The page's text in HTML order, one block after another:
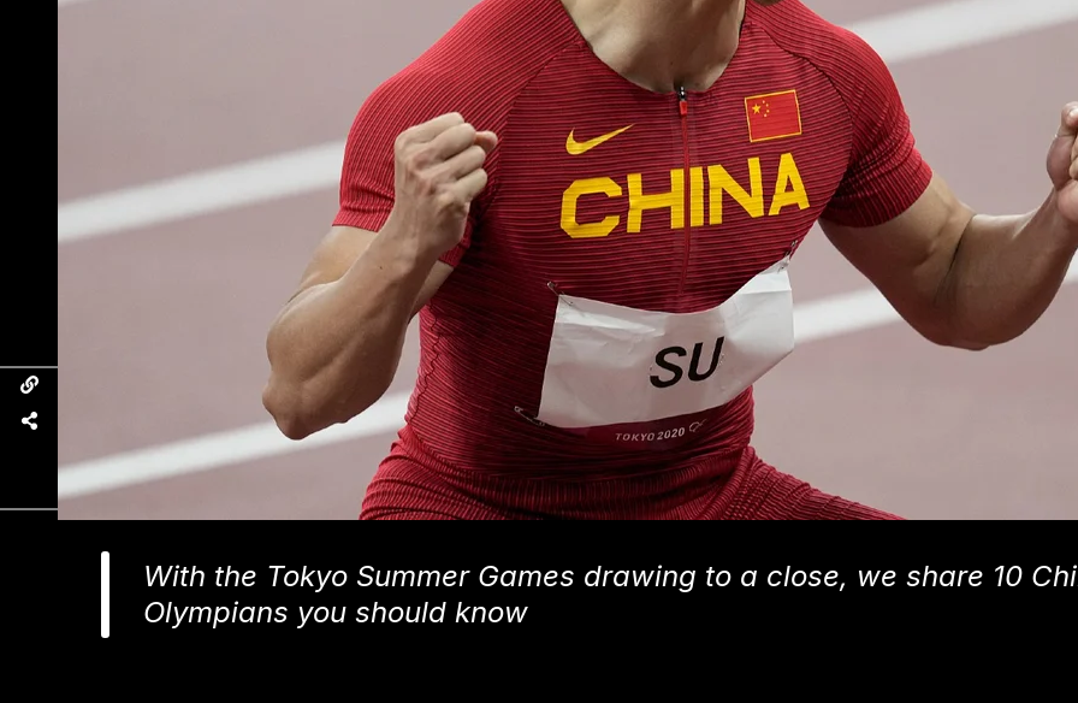
With the Tokyo Summer Games drawing to a close, we share 10
Olympians you should know